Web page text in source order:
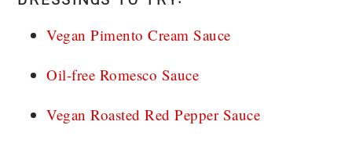
Vegan Pimento Cream Sauce
Oil-free Romesco Sauce
Vegan Roasted Red Pepper Sauce